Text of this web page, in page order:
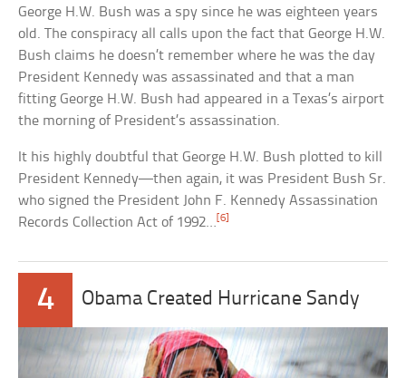
George H.W. Bush was a spy since he was eighteen years
old. The conspiracy all calls upon the fact that George H.W.
Bush claims he doesn’t remember where he was the day
President Kennedy was assassinated and that a man
fitting George H.W. Bush had appeared in a Texas’s airport
the morning of President’s assassination.
It his highly doubtful that George H.W. Bush plotted to kill
President Kennedy—then again, it was President Bush Sr.
who signed the President John F. Kennedy Assassination
Records Collection Act of 1992… [6]
4 Obama Created Hurricane Sandy